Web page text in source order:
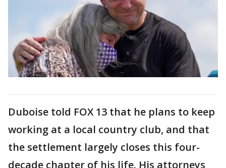
Duboise told FOX 13 that he plans to keep
working at a local country club, and that
the settlement largely closes this four-
decade chapter of his life. His attorneys